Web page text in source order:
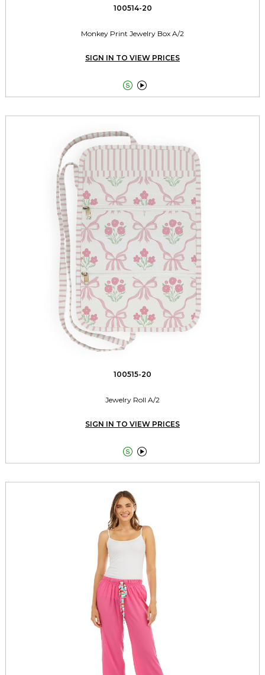
100514-20
Monkey Print Jewelry Box A/2
SIGN IN TO VIEW PRICES
 
100515-20
Jewelry Roll A/2
SIGN IN TO VIEW PRICES
 